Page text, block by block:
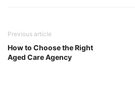
Previous article
How to Choose the Right
Aged Care Agency